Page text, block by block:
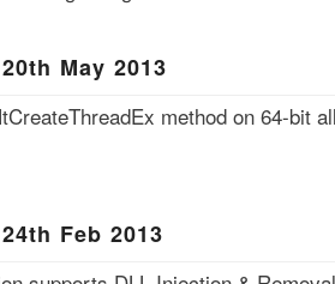
May 2013
method on 64-bit
Feb 2013